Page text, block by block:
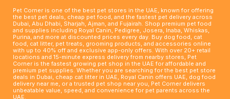
Pet Corner is one of the best pet stores in the UAE, known for offering
the best pet deals, cheap pet food, and the fastest pet delivery across
Dubai, Abu Dhabi, Sharjah, Ajman, and Fujairah. Shop premium pet food
and supplies including Royal Canin, Pedigree, Josera, Inaba, Whiskas,
Purina, and more at discounted prices every day. Buy dog food, cat
food, cat litter, pet treats, grooming products, and accessories online
with up to 40% off and exclusive app-only offers. With over 20+ retail
locations and 15-minute express delivery from nearby stores, Pet
Corner is the fastest growing pet shop in the UAE for affordable and
premium pet supplies. Whether you are searching for the best pet store
deals in Dubai, cheap cat litter in UAE, Royal Canin offers UAE, dog food
delivery near me, or a trusted pet shop near you, Pet Corner delivers
unbeatable value, speed, and convenience for pet parents across the
UAE.